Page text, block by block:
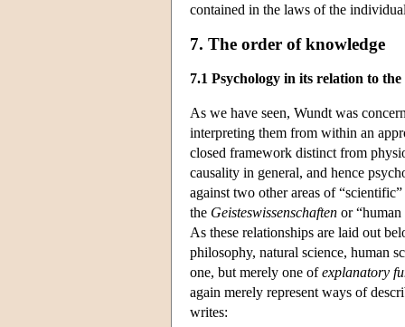
contained in the laws of the
7. The order of knowledge
7.1 Psychology in its relation to the
As we have seen, Wundt was
interpreting them from within an
closed framework distinct from
causality in general, and hence
against two other areas of
the Geisteswissenschaften or
As these relationships are laid out
philosophy, natural science, human
one, but merely one ofexplanatory
again merely represent ways of
writes: